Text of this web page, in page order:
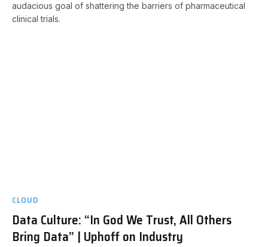
audacious goal of shattering the barriers of pharmaceutical
clinical trials.
CLOUD
Data Culture: “In God We Trust, All Others
Bring Data” | Uphoff on Industry